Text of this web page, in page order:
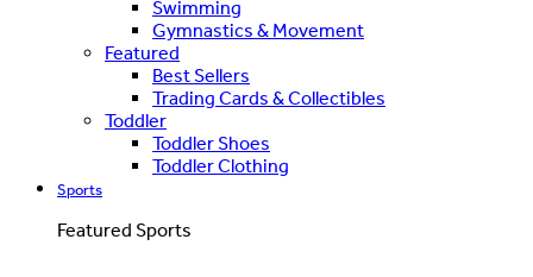
Swimming
Gymnastics & Movement
Featured
Best Sellers
Trading Cards & Collectibles
Toddler
Toddler Shoes
Toddler Clothing
Sports
Featured Sports